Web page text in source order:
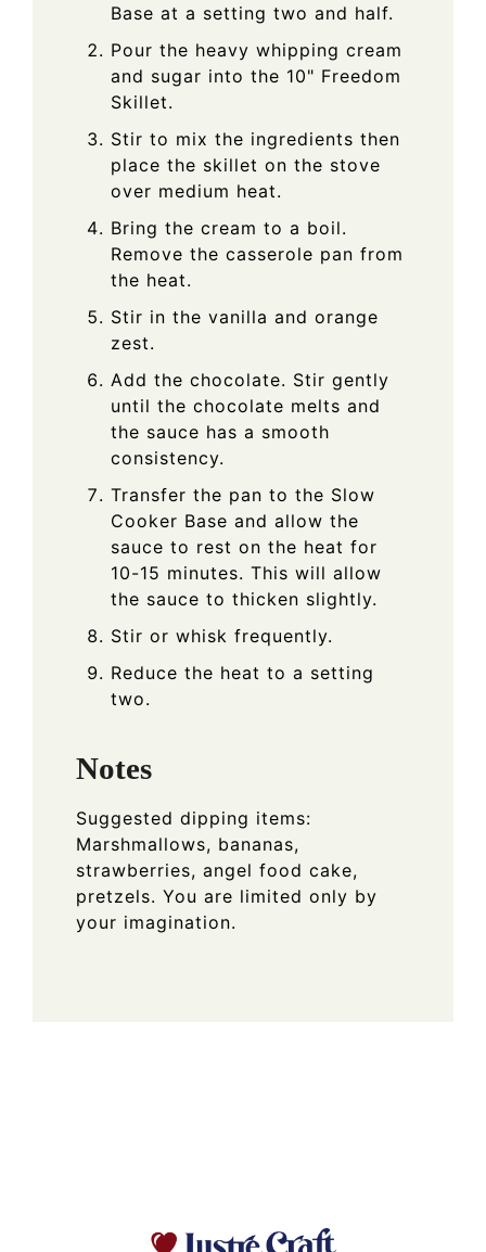
Base at a setting two and half.
Pour the heavy whipping cream
and sugar into the 10" Freedom
Skillet.
Stir to mix the ingredients then
place the skillet on the stove
over medium heat.
Bring the cream to a boil.
Remove the casserole pan from
the heat.
Stir in the vanilla and orange
zest.
Add the chocolate. Stir gently
until the chocolate melts and
the sauce has a smooth
consistency.
Transfer the pan to the Slow
Cooker Base and allow the
sauce to rest on the heat for
10-15 minutes. This will allow
the sauce to thicken slightly.
Stir or whisk frequently.
Reduce the heat to a setting
two.
Notes
Suggested dipping items:
Marshmallows, bananas,
strawberries, angel food cake,
pretzels. You are limited only by
your imagination.